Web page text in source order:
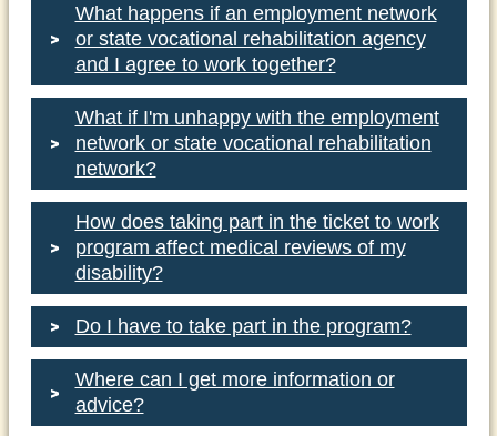
www.servicelocator.org/onestopcenters.asp
www.healthfinder.gov
www.choosework.net
What happens if an employment network
or state vocational rehabilitation agency
and I agree to work together?
What if I'm unhappy with the employment
network or state vocational rehabilitation
network?
How does taking part in the ticket to work
program affect medical reviews of my
disability?
Do I have to take part in the program?
Where can I get more information or
advice?